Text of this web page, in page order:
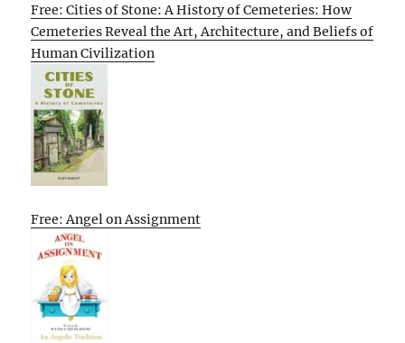
Free: Cities of Stone: A History of Cemeteries: How
Cemeteries Reveal the Art, Architecture, and Beliefs of
Human Civilization
Free: Angel on Assignment